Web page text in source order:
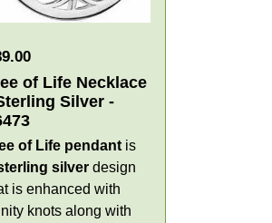
of Life Necklace
Silver -
of Life pendant is
silver design
is enhanced with
knots along with